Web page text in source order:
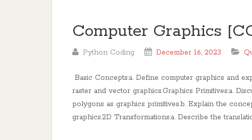
Computer Graphics
Python Coding December 16, 2023
Basic Concepts:a. Define computer graphics and
raster and vector graphics.Graphics Primitives:a.
polygons as graphics primitives.b. Explain the
graphics.2D Transformations:a. Describe the